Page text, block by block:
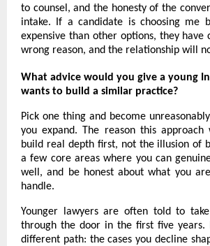
to counsel, and the honesty of the
intake. If a candidate is choosing me
expensive than other options, they have
wrong reason, and the relationship will
What advice would you give a young
wants to build a similar practice?
Pick one thing and become
you expand. The reason this
build real depth first, not the illusion of
a few core areas where you can
well, and be honest about what you
handle.
Younger lawyers are often told to
through the door in the first five years.
different path: the cases you decline